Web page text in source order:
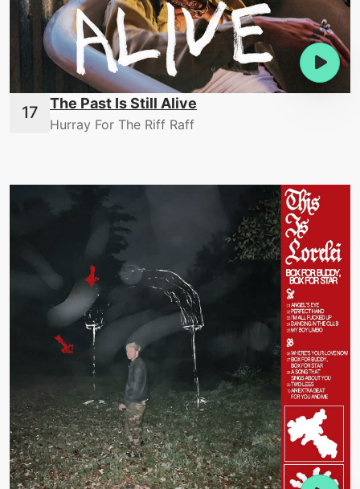
The Past Is Still Alive
Hurray For The Riff Raff